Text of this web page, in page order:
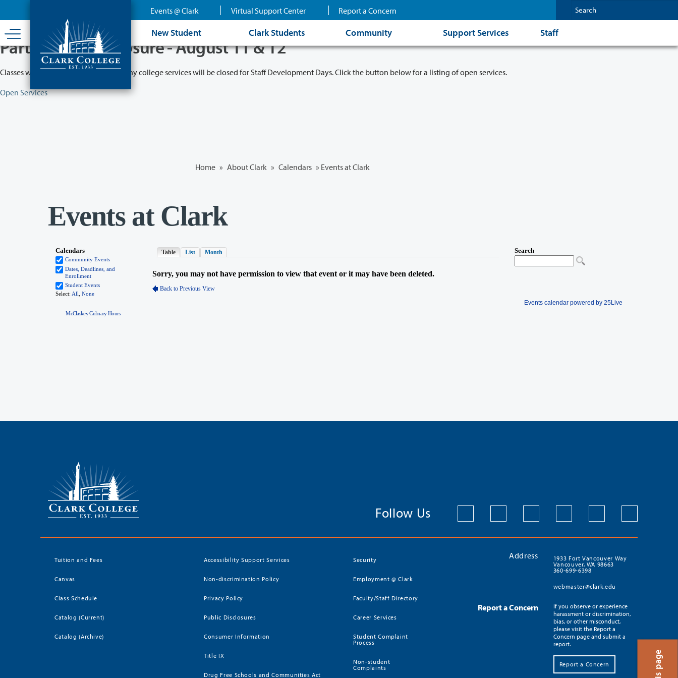
content
Events @ Clark Virtual Support Center Report a Concern
New Student Clark Students Community Support Services Staff
Partial College Closure - August 11 & 12
Classes will remain in session while many college services will be closed for Staff Development Days. Click the button below for a listing of open services.
Open Services
Home » About Clark » Calendars » Events at Clark
Events at Clark
McClaskey Culinary Hours
Follow Us
Tuition and Fees
Canvas
Class Schedule
Catalog (Current)
Catalog (Archive)
Accessibility Support Services
Non-discrimination Policy
Privacy Policy
Public Disclosures
Consumer Information
Title IX
Drug Free Schools and Communities Act
Security
Employment @ Clark
Faculty/Staff Directory
Career Services
Student Complaint
Process
Non-student
Complaints
Address
1933 Fort Vancouver Way
Vancouver, WA 98663
360-699-6398
webmaster@clark.edu
Report a Concern
If you observe or experience
harassment or discrimination,
bias, or other misconduct,
please visit the Report a
Concern page and submit a
report.
Report a Concern